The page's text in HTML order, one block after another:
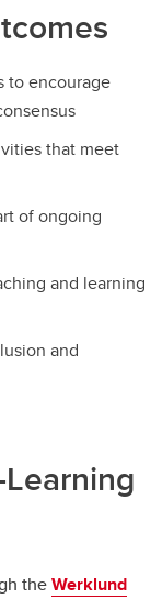
to encourage
that meet
of ongoing
and learning
and
theWerklund